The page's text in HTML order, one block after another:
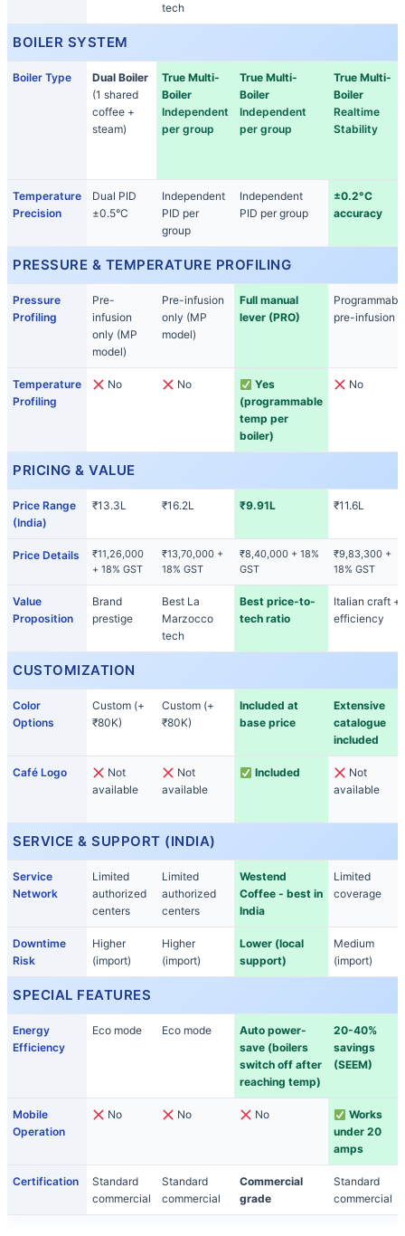
tech
BOILER SYSTEM
Boiler Type
Dual Boiler
(1 shared
coffee +
steam)
True Multi-
Boiler
Independent
per group
True Multi-
Boiler
Independent
per group
True Multi-
Boiler
Realtime
Stability
Temperature
Precision
Dual PID
±0.5°C
Independent
PID per
group
Independent
PID per group
±0.2°C
accuracy
PRESSURE & TEMPERATURE PROFILING
Pressure
Profiling
Pre-
infusion
only (MP
model)
Pre-infusion
only (MP
model)
Full manual
lever (PRO)
pre-infusion
Temperature
Profiling
No No
Yes
(programmable
temp per
boiler)
No
PRICING & VALUE
Price Range
(India)
₹13.3L ₹16.2L ₹9.91L ₹11.6L
Price Details
₹11,26,000
+ 18% GST
₹13,70,000 +
18% GST
₹8,40,000 + 18%
GST
₹9,83,300 +
18% GST
Value
Proposition
Brand
prestige
Best La
Marzocco
tech
Best price-to-
tech ratio
Italian craft +
efficiency
CUSTOMIZATION
Color
Options
Custom (+
₹80K)
Custom (+
₹80K)
Included at
base price
Extensive
catalogue
included
Café Logo
Not
available
Not
available
Included
Not
available
SERVICE & SUPPORT (INDIA)
Service
Network
Limited
authorized
centers
Limited
authorized
centers
Westend
Coffee - best in
India
Limited
coverage
Downtime
Risk
Higher
(import)
Higher
(import)
Lower (local
support)
Medium
(import)
SPECIAL FEATURES
Energy
Efficiency
Eco mode Eco mode
Auto power-
save (boilers
switch off after
reaching temp)
20-40%
savings
(SEEM)
Mobile
Operation
No No No
Works
under 20
amps
Certification
Standard
commercial
Standard
commercial
Commercial
grade
Standard
commercial